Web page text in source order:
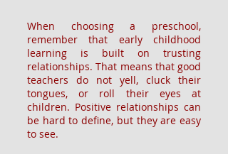
When choosing a preschool,
remember that early childhood
learning is built on trusting
relationships. That means that good
teachers do not yell, cluck their
tongues, or roll their eyes at
children. Positive relationships can
be hard to define, but they are easy
to see.